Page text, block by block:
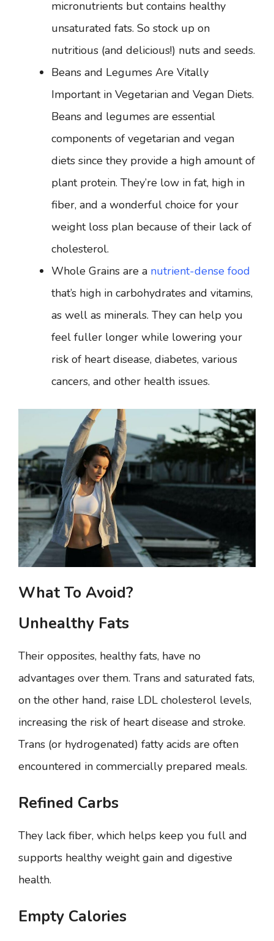
micronutrients but contains healthy
unsaturated fats. So stock up on
nutritious (and delicious!) nuts and seeds.
Beans and Legumes Are Vitally
Important in Vegetarian and Vegan Diets.
Beans and legumes are essential
components of vegetarian and vegan
diets since they provide a high amount of
plant protein. They’re low in fat, high in
fiber, and a wonderful choice for your
weight loss plan because of their lack of
cholesterol.
Whole Grains are a nutrient-dense food
that’s high in carbohydrates and vitamins,
as well as minerals. They can help you
feel fuller longer while lowering your
risk of heart disease, diabetes, various
cancers, and other health issues.
What To Avoid?
Unhealthy Fats
Their opposites, healthy fats, have no
advantages over them. Trans and saturated fats,
on the other hand, raise LDL cholesterol levels,
increasing the risk of heart disease and stroke.
Trans (or hydrogenated) fatty acids are often
encountered in commercially prepared meals.
Refined Carbs
They lack fiber, which helps keep you full and
supports healthy weight gain and digestive
health.
Empty Calories